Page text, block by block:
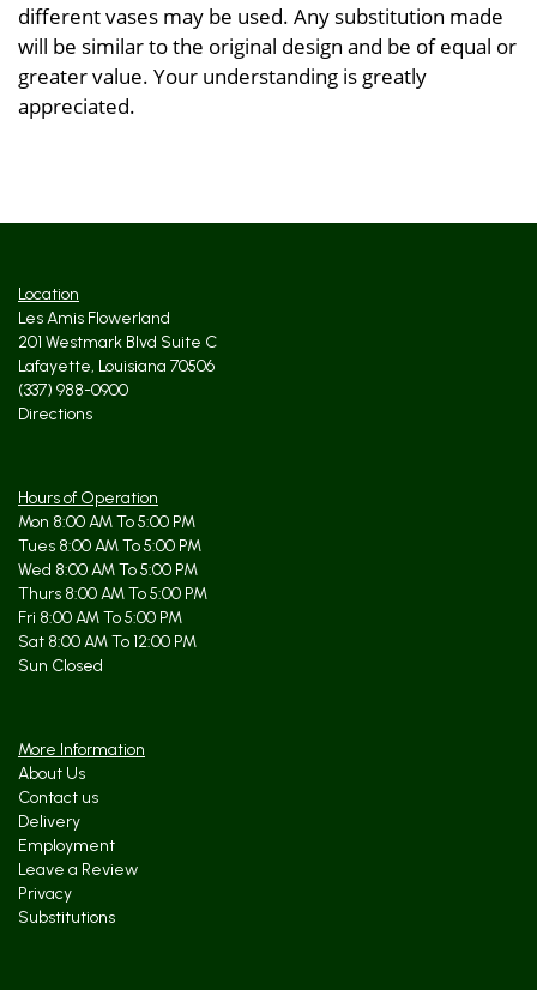
different vases may be used. Any substitution made
will be similar to the original design and be of equal or
greater value. Your understanding is greatly
appreciated.
Location
Les Amis Flowerland
201 Westmark Blvd Suite C
Lafayette, Louisiana 70506
(337) 988-0900
Directions
Hours of Operation
Mon 8:00 AM To 5:00 PM
Tues 8:00 AM To 5:00 PM
Wed 8:00 AM To 5:00 PM
Thurs 8:00 AM To 5:00 PM
Fri 8:00 AM To 5:00 PM
Sat 8:00 AM To 12:00 PM
Sun Closed
More Information
About Us
Contact us
Delivery
Employment
Leave a Review
Privacy
Substitutions